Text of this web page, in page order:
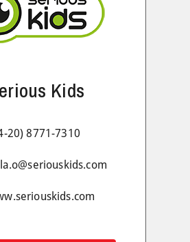
Kids
20) 8771-7310